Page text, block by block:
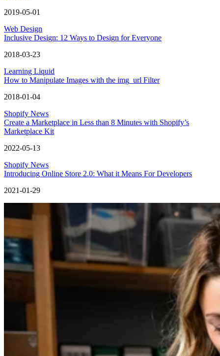
2019-05-01
Web Design
Inclusive Design: 12 Ways to Design for Everyone
2018-03-23
Learning Liquid
How to Manipulate Images with the img_url Filter
2018-01-04
Shopify News
Create a Marketplace in Less than 8 Minutes with Shopify’s
Marketplace Kit
2022-05-13
Shopify News
Introducing Online Store 2.0: What it Means For Developers
2021-01-29